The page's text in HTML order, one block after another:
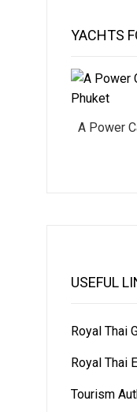
YACHTS
A Power
USEFUL
Royal Thai
Royal Thai
Tourism